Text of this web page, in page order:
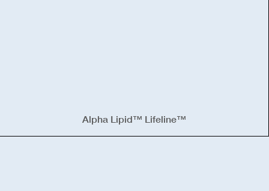
Alpha Lipid™ Lifeline™